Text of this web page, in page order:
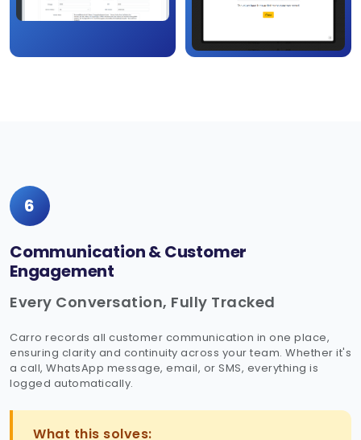
6
Communication & Customer
Engagement
Every Conversation, Fully Tracked
Carro records all customer communication in one place,
ensuring clarity and continuity across your team. Whether it's
a call, WhatsApp message, email, or SMS, everything is
logged automatically.
What this solves: